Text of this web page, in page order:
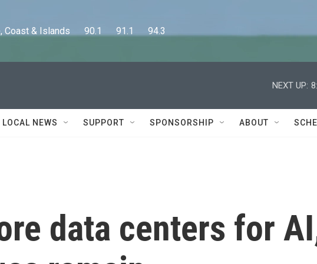
Coast & Islands      90.1      91.1      94.3
NEXT UP:
LOCAL NEWS SUPPORT SPONSORSHIP ABOUT
data centers for